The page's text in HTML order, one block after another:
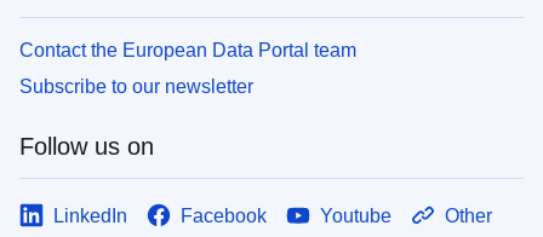
Contact the European Data Portal team
Subscribe to our newsletter
Follow us on
LinkedIn Facebook Youtube Other